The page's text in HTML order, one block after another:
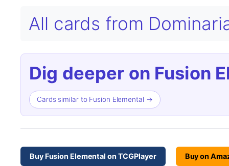
All cards from
Dig deeper on Fusion
Cards similar to Fusion Elemental →
Buy Fusion Elemental on TCGPlayer Buy on